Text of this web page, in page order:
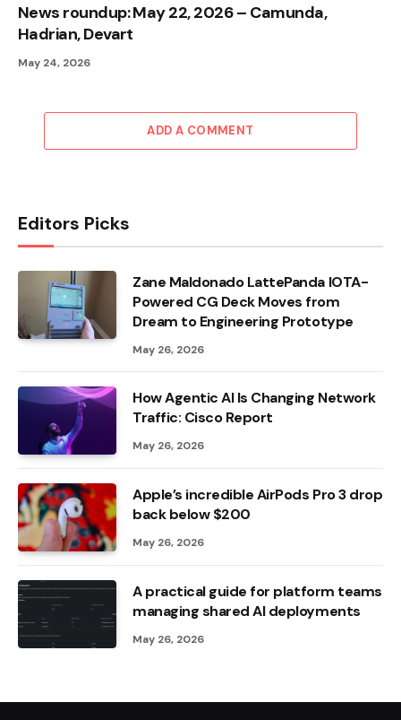
News roundup: May 22, 2026 – Camunda,
Hadrian, Devart
May 24, 2026
ADD A COMMENT
Editors Picks
Zane Maldonado LattePanda IOTA-
Powered CG Deck Moves from
Dream to Engineering Prototype
May 26, 2026
How Agentic AI Is Changing Network
Traffic: Cisco Report
May 26, 2026
Apple’s incredible AirPods Pro 3 drop
back below $200
May 26, 2026
A practical guide for platform teams
managing shared AI deployments
May 26, 2026